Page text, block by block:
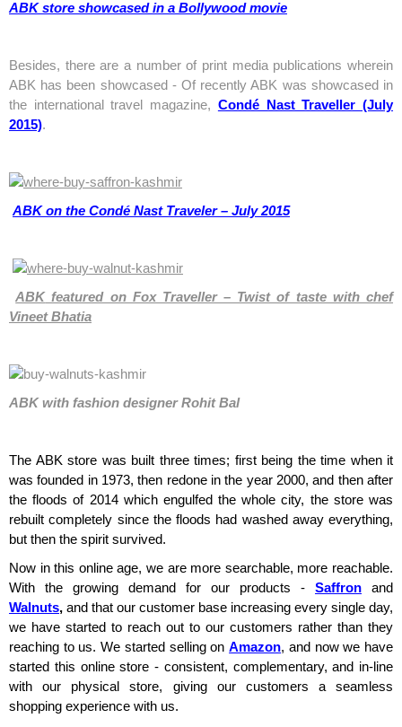
ABK store showcased in a Bollywood movie
Besides, there are a number of print media publications wherein
ABK has been showcased - Of recently ABK was showcased in
the international travel magazine, Condé Nast Traveller (July
2015).
ABK on the Condé Nast Traveler – July 2015
ABKfeatured on Fox Traveller – Twist of taste with chef
Vineet Bhatia
ABK with fashion designer Rohit Bal
The ABK store was built three times; first being the time when it
was founded in 1973, then redone in the year 2000, and then after
the floods of 2014 which engulfed the whole city, the store was
rebuilt completely since the floods had washed away everything,
but then the spirit survived.
Now in this online age, we are more searchable, more reachable.
With the growing demand for our products - Saffron
and
Walnuts, and that our customer base increasing every single day,
we have started to reach out to our customers rather than they
reaching to us. We started selling on Amazon, and now we have
started this online store - consistent, complementary, and in-line
with our physical store, giving our customers a seamless
shopping experience with us.